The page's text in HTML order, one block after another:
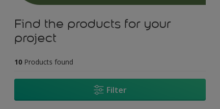
Find the products for your
project
10 Products found
Filter